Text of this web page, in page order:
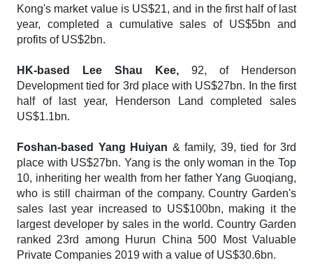
Kong's market value is US$21, and in the first half of last
year, completed a cumulative sales of US$5bn and
profits of US$2bn.
HK-based Lee Shau Kee, 92, of Henderson
Development tied for 3rd place with US$27bn. In the first
half of last year, Henderson Land completed sales
US$1.1bn.
Foshan-based Yang Huiyan & family, 39, tied for 3rd
place with US$27bn. Yang is the only woman in the Top
10, inheriting her wealth from her father Yang Guoqiang,
who is still chairman of the company. Country Garden's
sales last year increased to US$100bn, making it the
largest developer by sales in the world. Country Garden
ranked 23rd among
Hurun China 500 Most Valuable
Private Companies 2019 with a value of US$30.6bn.